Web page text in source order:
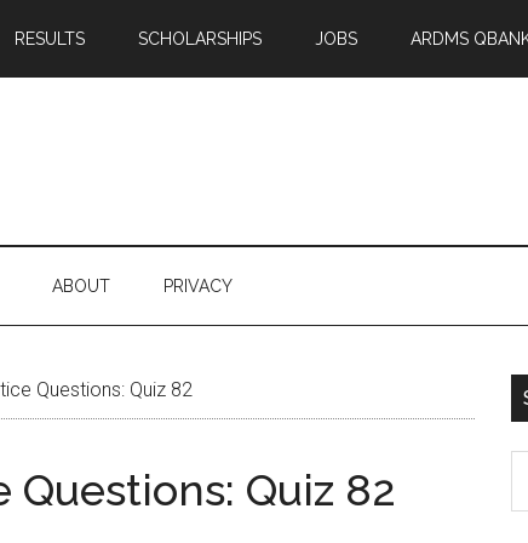
RESULTS SCHOLARSHIPS JOBS ARDMS
ABOUT PRIVACY
Questions: Quiz 82
Questions: Quiz 82